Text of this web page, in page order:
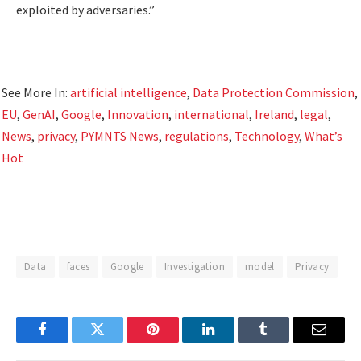
exploited by adversaries.”
See More In: artificial intelligence, Data Protection Commission,
EU, GenAI, Google, Innovation, international, Ireland, legal,
News, privacy, PYMNTS News, regulations, Technology, What’s
Hot
Data faces Google Investigation model Privacy
FacebookTwitter Pinterest LinkedInTumblr Email